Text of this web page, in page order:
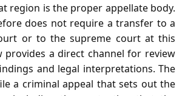
region is the proper appellate body.
does not require a transfer to a
or to the supreme court at this
provides a direct channel for review
and legal interpretations. The
a criminal appeal that sets out the